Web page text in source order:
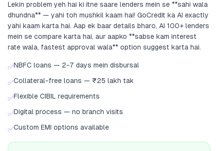
Lekin problem yeh hai ki itne saare lenders mein se **sahi wala
dhundna** — yahi toh mushkil kaam hai! GoCredit ka AI exactly
yahi kaam karta hai. Aap ek baar details bharo, AI 100+ lenders
mein se compare karta hai, aur aapko **sabse kam interest
rate wala, fastest approval wala** option suggest karta hai.
✅NBFC loans — 2-7 days mein disbursal
✅Collateral-free loans — ₹25 lakh tak
✅Flexible CIBIL requirements
✅Digital process — no branch visits
✅Custom EMI options available